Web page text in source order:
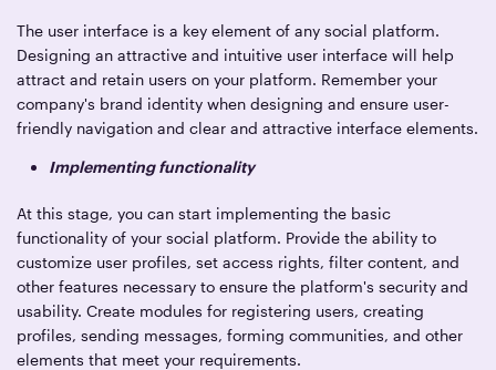
The user interface is a key element of any social platform.
Designing an attractive and intuitive user interface will help
attract and retain users on your platform. Remember your
company's brand identity when designing and ensure user-
friendly navigation and clear and attractive interface elements.
Implementing functionality
At this stage, you can start implementing the basic
functionality of your social platform. Provide the ability to
customize user profiles, set access rights, filter content, and
other features necessary to ensure the platform's security and
usability. Create modules for registering users, creating
profiles, sending messages, forming communities, and other
elements that meet your requirements.